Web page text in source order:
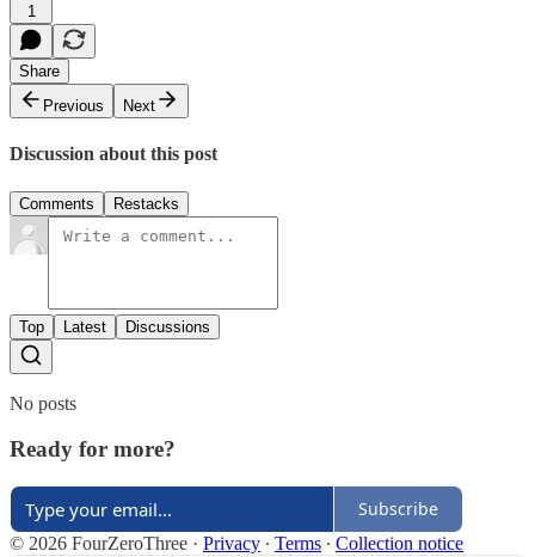
1
Share
Previous
Next
Discussion about this post
Comments Restacks
Top Latest Discussions
No posts
Ready for more?
Subscribe
© 2026 FourZeroThree · Privacy ∙ Terms ∙ Collection notice